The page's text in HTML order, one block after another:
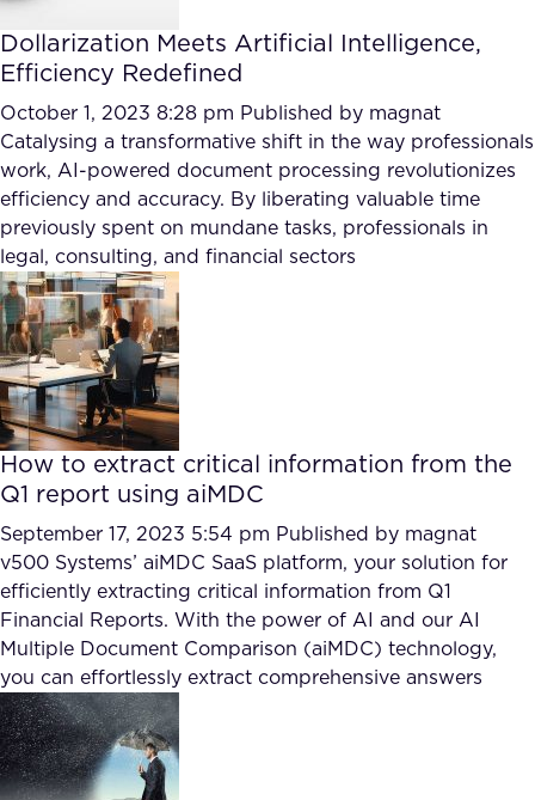
Dollarization Meets Artificial Intelligence,
Efficiency Redefined
October 1, 2023 8:28 pm Published by magnat
Catalysing a transformative shift in the way professionals
work, AI-powered document processing revolutionizes
efficiency and accuracy. By liberating valuable time
previously spent on mundane tasks, professionals in
legal, consulting, and financial sectors
How to extract critical information from the
Q1 report using aiMDC
September 17, 2023 5:54 pm Published by magnat
v500 Systems’ aiMDC SaaS platform, your solution for
efficiently extracting critical information from Q1
Financial Reports. With the power of AI and our AI
Multiple Document Comparison (aiMDC) technology,
you can effortlessly extract comprehensive answers